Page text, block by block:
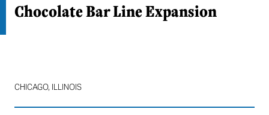
Chocolate Bar Line Expansion
CHICAGO, ILLINOIS